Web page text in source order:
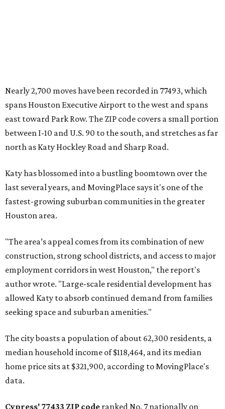
Nearly 2,700 moves have been recorded in 77493, which
spans Houston Executive Airport to the west and spans
east toward Park Row. The ZIP code covers a small portion
between I-10 and U.S. 90 to the south, and stretches as far
north as Katy Hockley Road and Sharp Road.
Katy has blossomed into a bustling boomtown over the
last several years, and MovingPlace says it's one of the
fastest-growing suburban communities in the greater
Houston area.
"The area’s appeal comes from its combination of new
construction, strong school districts, and access to major
employment corridors in west Houston," the report's
author wrote. "Large-scale residential development has
allowed Katy to absorb continued demand from families
seeking space and suburban amenities."
The city boasts a population of about 62,300 residents, a
median household income of $118,464, and its median
home price sits at $321,900, according to MovingPlace's
data.
Cypress' 77433 ZIP code ranked No. 7 nationally on